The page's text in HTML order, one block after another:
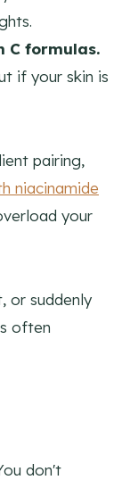
C formulas.
if your skin is
pairing,
niacinamide
your
or suddenly
often
don't